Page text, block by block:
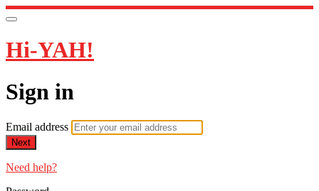
Hi-YAH!
Sign in
Email address
Next
Need help?